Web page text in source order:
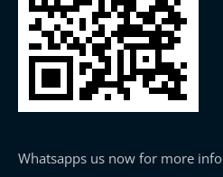
Whatsapps us now for more info